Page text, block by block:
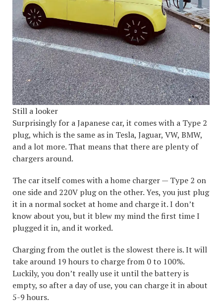
Still a looker
Surprisingly for a Japanese car, it comes with a Type 2
plug, which is the same as in Tesla, Jaguar, VW, BMW,
and a lot more. That means that there are plenty of
chargers around.
The car itself comes with a home charger — Type 2 on
one side and 220V plug on the other. Yes, you just plug
it in a normal socket at home and charge it. I don’t
know about you, but it blew my mind the first time I
plugged it in, and it worked.
Charging from the outlet is the slowest there is. It will
take around 19 hours to charge from 0 to 100%.
Luckily, you don’t really use it until the battery is
empty, so after a day of use, you can charge it in about
5-9 hours.